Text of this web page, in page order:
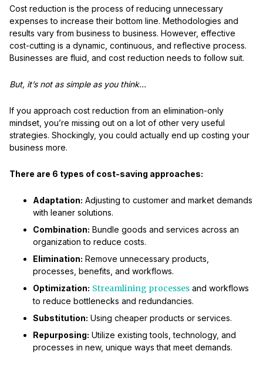
Cost reduction is the process of reducing unnecessary
expenses to increase their bottom line. Methodologies and
results vary from business to business. However, effective
cost-cutting is a dynamic, continuous, and reflective process.
Businesses are fluid, and cost reduction needs to follow suit.
But, it’s not as simple as you think...
If you approach cost reduction from an elimination-only
mindset, you’re missing out on a lot of other very useful
strategies. Shockingly, you could actually end up costing your
business more.
There are 6 types of cost-saving approaches:
Adaptation: Adjusting to customer and market demands
with leaner solutions.
Combination: Bundle goods and services across an
organization to reduce costs.
Elimination: Remove unnecessary products,
processes, benefits, and workflows.
Optimization: Streamlining processes and workflows
to reduce bottlenecks and redundancies.
Substitution: Using cheaper products or services.
Repurposing: Utilize existing tools, technology, and
processes in new, unique ways that meet demands.